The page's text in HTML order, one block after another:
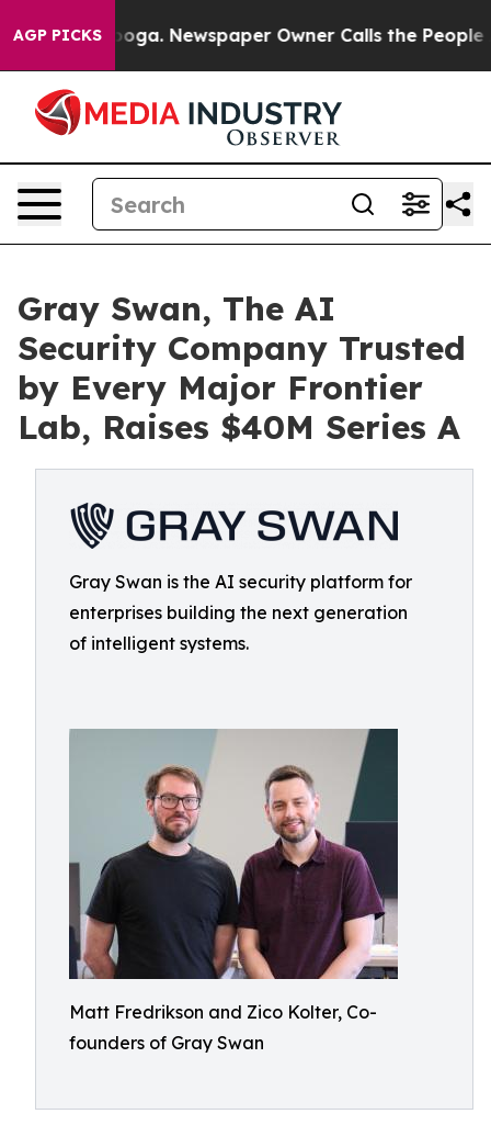
AGP PICKSNewspaper Owner Calls the People
Gray Swan, The AI
Security Company Trusted
by Every Major Frontier
Lab, Raises $40M Series A
Gray Swan is the AI security platform for
enterprises building the next generation
of intelligent systems.
Matt Fredrikson and Zico Kolter, Co-
founders of Gray Swan